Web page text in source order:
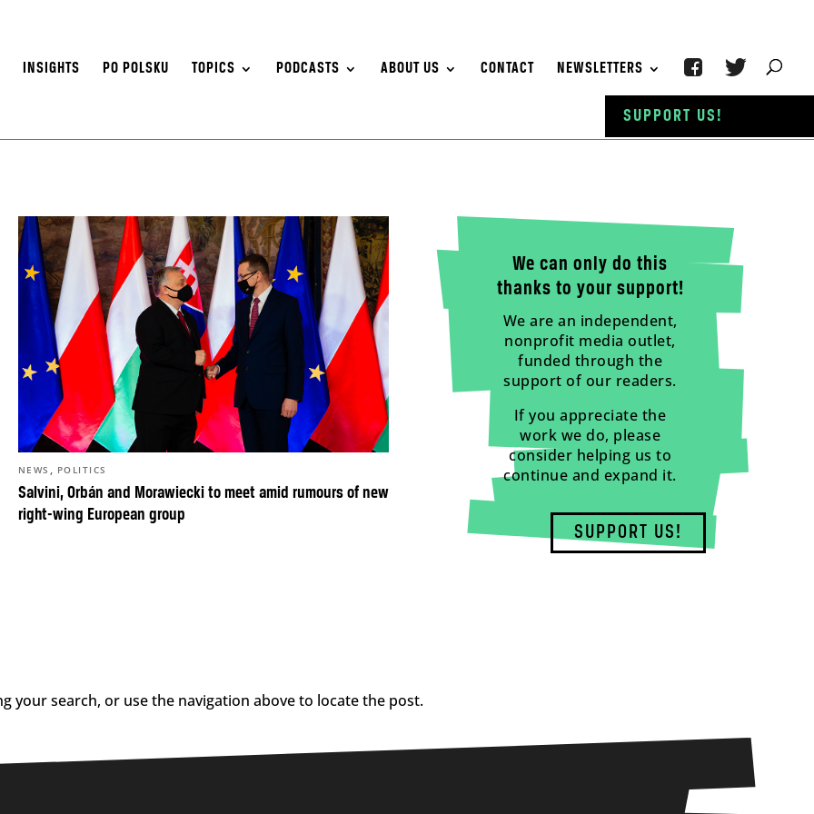
INSIGHTS PO POLSKU TOPICS PODCASTS ABOUT US CONTACT NEWSLETTERS
Salvini, Orbán and Morawiecki to meet amid rumours of new
right-wing European group
NEWS , POLITICS
We can only do this
thanks to your support!
We are an independent,
nonprofit media outlet,
funded through the
support of our readers.
If you appreciate the
work we do, please
consider helping us to
continue and expand it.
SUPPORT US!
your search, or use the navigation above to locate the post.
SUPPORT US!